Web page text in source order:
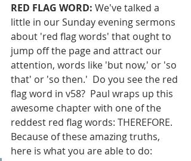
RED FLAG WORD: We've talked a
little in our Sunday evening sermons
about 'red flag words' that ought to
jump off the page and attract our
attention, words like 'but now,' or 'so
that' or 'so then.'  Do you see the red
flag word in v58?  Paul wraps up this
awesome chapter with one of the
reddest red flag words: THEREFORE.
Because of these amazing truths,
here is what you are able to do: